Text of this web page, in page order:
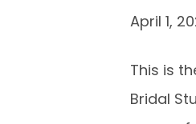
April 1,
This is
Bridal